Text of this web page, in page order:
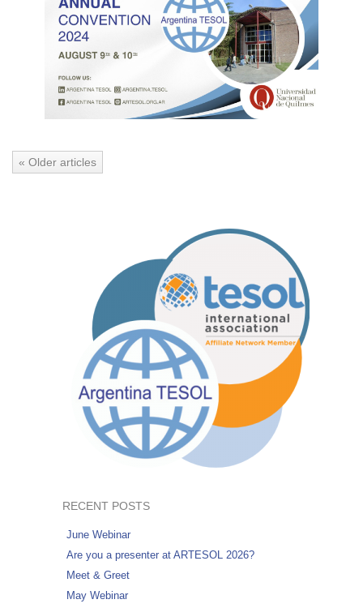
« Older articles
RECENT POSTS
June Webinar
Are you a presenter at ARTESOL 2026?
Meet & Greet
May Webinar